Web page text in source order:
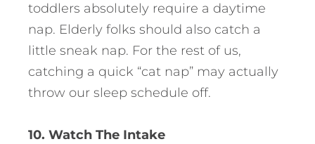
toddlers absolutely require a daytime
nap. Elderly folks should also catch a
little sneak nap. For the rest of us,
catching a quick “cat nap” may actually
throw our sleep schedule off.
10. Watch The Intake